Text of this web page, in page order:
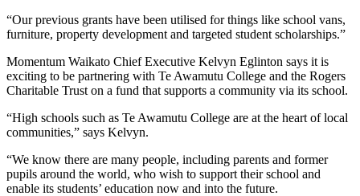
“Our previous grants have been utilised for things like school vans,
furniture, property development and targeted student scholarships.”
Momentum Waikato Chief Executive Kelvyn Eglinton says it is
exciting to be partnering with Te Awamutu College and the Rogers
Charitable Trust on a fund that supports a community via its school.
“High schools such as Te Awamutu College are at the heart of local
communities,” says Kelvyn.
“We know there are many people, including parents and former
pupils around the world, who wish to support their school and
enable its students’ education now and into the future.